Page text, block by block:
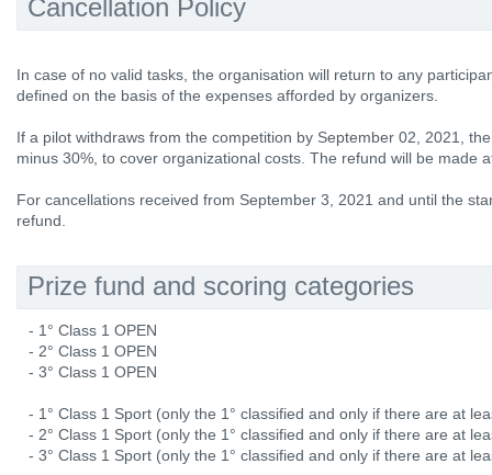
Cancellation Policy
In case of no valid tasks, the organisation will return to any
defined on the basis of the expenses afforded by organizers.
If a pilot withdraws from the competition by September 02, 2021,
minus 30%, to cover organizational costs. The refund will be made
For cancellations received from September 3, 2021 and until the
refund.
Prize fund and scoring categories
- 1° Class 1 OPEN
- 2° Class 1 OPEN
- 3° Class 1 OPEN
- 1° Class 1 Sport (only the 1° classified and only if there are at
- 2° Class 1 Sport (only the 1° classified and only if there are at
- 3° Class 1 Sport (only the 1° classified and only if there are at